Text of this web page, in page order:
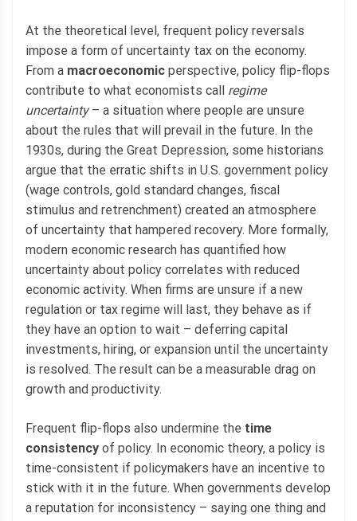
At the theoretical level, frequent policy reversals
impose a form of uncertainty tax on the economy.
From a macroeconomic perspective, policy flip-flops
contribute to what economists call regime
uncertainty– a situation where people are unsure
about the rules that will prevail in the future. In the
1930s, during the Great Depression, some historians
argue that the erratic shifts in U.S. government policy
(wage controls, gold standard changes, fiscal
stimulus and retrenchment) created an atmosphere
of uncertainty that hampered recovery. More formally,
modern economic research has quantified how
uncertainty about policy correlates with reduced
economic activity. When firms are unsure if a new
regulation or tax regime will last, they behave as if
they have an option to wait – deferring capital
investments, hiring, or expansion until the uncertainty
is resolved. The result can be a measurable drag on
growth and productivity.
Frequent flip-flops also undermine the time
consistency of policy. In economic theory, a policy is
time-consistent if policymakers have an incentive to
stick with it in the future. When governments develop
a reputation for inconsistency – saying one thing and